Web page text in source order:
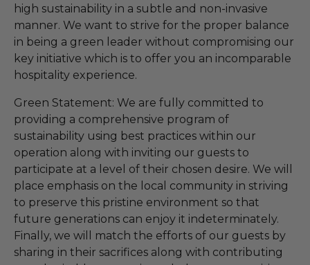
high sustainability in a subtle and non-invasive
manner. We want to strive for the proper balance
in being a green leader without compromising our
key initiative which is to offer you an incomparable
hospitality experience.
Green Statement: We are fully committed to
providing a comprehensive program of
sustainability using best practices within our
operation along with inviting our guests to
participate at a level of their chosen desire. We will
place emphasis on the local community in striving
to preserve this pristine environment so that
future generations can enjoy it indeterminately.
Finally, we will match the efforts of our guests by
sharing in their sacrifices along with contributing